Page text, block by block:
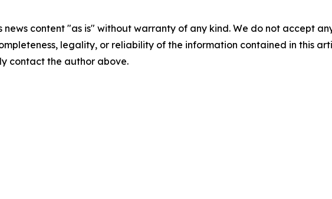
news content "as is" without warranty of any kind. We do not accept
legality, or reliability of the information contained in this
contact the author above.